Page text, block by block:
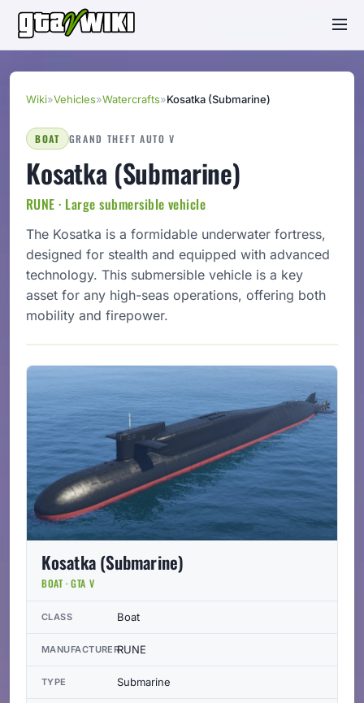
Wiki»Vehicles»Watercrafts»Kosatka (Submarine)
BOAT GRAND THEFT AUTO V
Kosatka (Submarine)
RUNE · Large submersible vehicle
The Kosatka is a formidable underwater fortress,
designed for stealth and equipped with advanced
technology. This submersible vehicle is a key
asset for any high-seas operations, offering both
mobility and firepower.
Kosatka (Submarine)
BOAT · GTA V
CLASS Boat
MANUFACTURERRUNE
TYPE Submarine